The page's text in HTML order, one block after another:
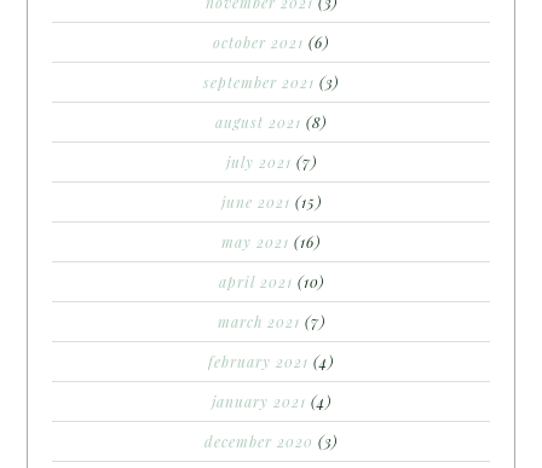
october 2021 (6)
september 2021 (3)
august 2021 (8)
july 2021 (7)
june 2021 (15)
may 2021 (16)
april 2021 (10)
march 2021 (7)
february 2021 (4)
january 2021 (4)
december 2020 (3)